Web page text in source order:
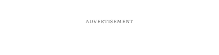
ADVERTISEMENT